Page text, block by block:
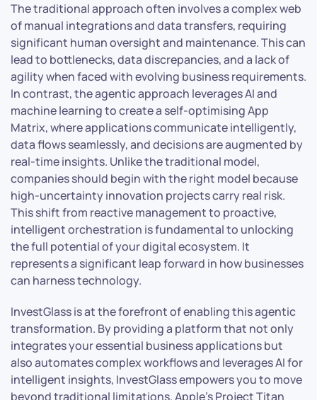
The traditional approach often involves a complex web
of manual integrations and data transfers, requiring
significant human oversight and maintenance. This can
lead to bottlenecks, data discrepancies, and a lack of
agility when faced with evolving business requirements.
In contrast, the agentic approach leverages AI and
machine learning to create a self-optimising App
Matrix, where applications communicate intelligently,
data flows seamlessly, and decisions are augmented by
real-time insights. Unlike the traditional model,
companies should begin with the right model because
high-uncertainty innovation projects carry real risk.
This shift from reactive management to proactive,
intelligent orchestration is fundamental to unlocking
the full potential of your digital ecosystem. It
represents a significant leap forward in how businesses
can harness technology.
InvestGlass is at the forefront of enabling this agentic
transformation. By providing a platform that not only
integrates your essential business applications but
also automates complex workflows and leverages AI for
intelligent insights, InvestGlass empowers you to move
beyond traditional limitations. Apple’s Project Titan